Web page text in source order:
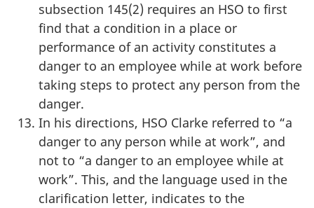
subsection 145(2) requires an HSO to first
find that a condition in a place or
performance of an activity constitutes a
danger to an employee while at work before
taking steps to protect any person from the
danger.
In his directions, HSO Clarke referred to “a
danger to any person while at work”, and
not to “a danger to an employee while at
work”. This, and the language used in the
clarification letter, indicates to the